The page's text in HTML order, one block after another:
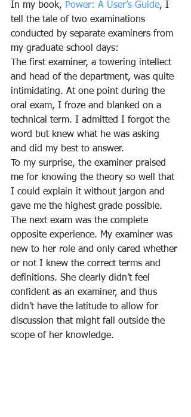
In my book, Power: A User’s Guide, I
tell the tale of two examinations
conducted by separate examiners from
my graduate school days:
The first examiner, a towering intellect
and head of the department, was quite
intimidating. At one point during the
oral exam, I froze and blanked on a
technical term. I admitted I forgot the
word but knew what he was asking
and did my best to answer.
To my surprise, the examiner praised
me for knowing the theory so well that
I could explain it without jargon and
gave me the highest grade possible.
The next exam was the complete
opposite experience. My examiner was
new to her role and only cared whether
or not I knew the correct terms and
definitions. She clearly didn’t feel
confident as an examiner, and thus
didn’t have the latitude to allow for
discussion that might fall outside the
scope of her knowledge.